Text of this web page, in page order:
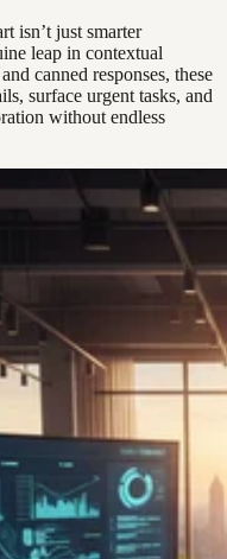
isn’t just smarter
leap in contextual
canned responses, these
surface urgent tasks, and
without endless